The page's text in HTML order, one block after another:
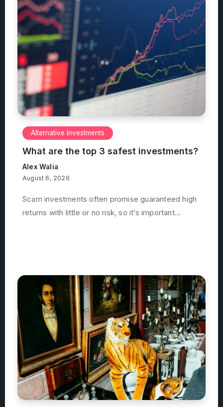
Alternative Investments
What are the top 3 safest investments?
Alex Walia
August 6, 2026
Scam investments often promise guaranteed high
returns with little or no risk, so it’s important...